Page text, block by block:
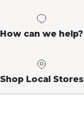
How can we help?
Shop Local Stores